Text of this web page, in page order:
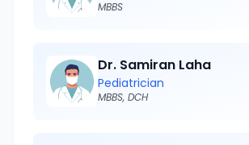
MBBS
Dr. Samiran Laha
Pediatrician
MBBS, DCH